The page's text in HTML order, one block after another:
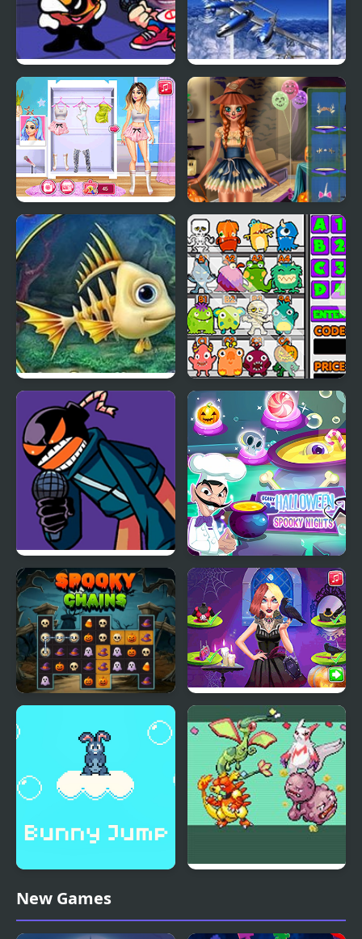
FNF but Funni: Week 2 Strikers 1945 Plus
Celebrity Style My
Week Hashtag
Challenge
Ice Princess Spooky
Costumes
Fishdom Spooky Splash
Spooky Vending
Machine
Friday Night Funkin’
V.S. Whitty Full Week
Scary Halloween:
Spooky Nights
Vampira Spooky
Hairstyle Challenge
Bunny Jump Plus
New Games